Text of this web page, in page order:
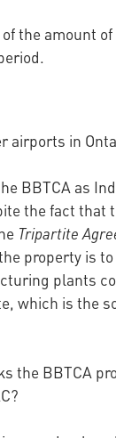
the amount
in
BBTCA as
the fact
Tripartite
property is
plants
which is the
the BBTCA